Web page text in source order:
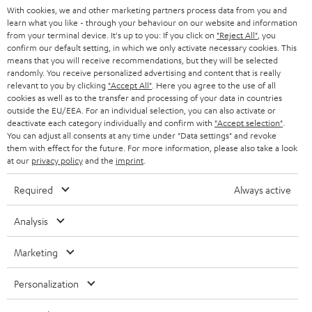
r
BLUETOOTH
HEADPHONES
BLUETOOTH HEADPHONES
STEREO COMPLETE SYSTEMS
SPEAKERS
ULTIMA
IN-EAR
FANSHOP
NEW RELEASES
STORES
ADVANTAGES
TEUFEL STORY
MANAGEMENT
SWITZERLAND
NETHERLANDS
BELGIUM
FRANCE
POLAND
ITALY
USA
All information on this website is subject to change without notice including
technical changes, errors and omissions. Pictured accessories are not
With cookies, we and other marketing partners process data from you and
learn what you like - through your behaviour on our website and information
from your terminal device. It's up to you: If you click on "Reject All" , you
confirm our default setting, in which we only activate necessary cookies. This
means that you will receive recommendations, but they will be selected
randomly. You receive personalized advertising and content that is really
relevant to you by clicking "Accept All" . Here you agree to the use of all
cookies as well as to the transfer and processing of your data in countries
outside the EU/EEA. For an individual selection, you can also activate or
deactivate each category individually and confirm with "Accept selection"
You can adjust all consents at any time under "Data settings" and revoke
them with effect for the future. For more information, please also take a look
at our privacy policyand the imprint
Required Always active
Analysis
Marketing
Personalization